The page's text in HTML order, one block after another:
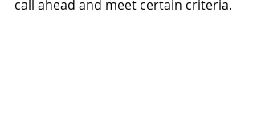
call ahead and meet certain criteria.